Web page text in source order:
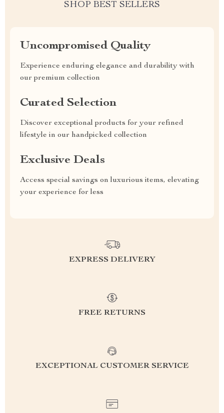
SHOP BEST SELLERS
Uncompromised Quality
Experience enduring elegance and durability with
our premium collection
Curated Selection
Discover exceptional products for your refined
lifestyle in our handpicked collection
Exclusive Deals
Access special savings on luxurious items, elevating
your experience for less
EXPRESS DELIVERY
FREE RETURNS
EXCEPTIONAL CUSTOMER SERVICE